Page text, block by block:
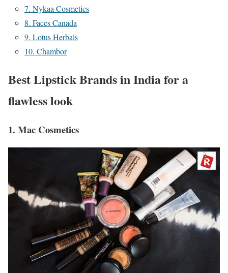
7. Nykaa Cosmetics
8. Faces Canada
9. Lotus Herbals
10. Chambor
Best Lipstick Brands in India for a
flawless look
1. Mac Cosmetics